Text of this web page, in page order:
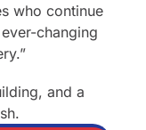
who continue
changing